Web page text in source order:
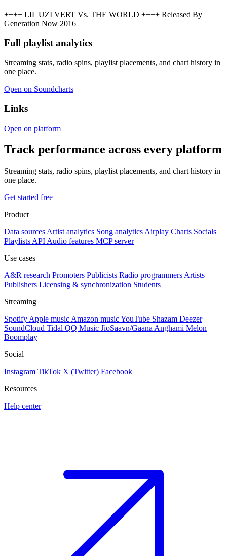
++++ LIL UZI VERT Vs. THE WORLD ++++ Released By
Generation Now 2016
Full playlist analytics
Streaming stats, radio spins, playlist placements, and chart history in
one place.
Open on Soundcharts
Links
Open on platform
Track performance across every platform
Streaming stats, radio spins, playlist placements, and chart history in
one place.
Get started free
Product
Data sources Artist analytics Song analytics Airplay Charts Socials
Playlists API Audio features MCP server
Use cases
A&R research Promoters Publicists Radio programmers Artists
Publishers Licensing & synchronization Students
Streaming
Spotify Apple music Amazon musicYouTube Shazam Deezer
SoundCloud Tidal QQ Music JioSaavn/Gaana Anghami Melon
Boomplay
Social
Instagram TikTok X (Twitter) Facebook
Resources
Help center